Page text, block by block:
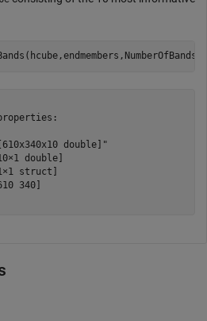
double]"
double]
struct]
340]